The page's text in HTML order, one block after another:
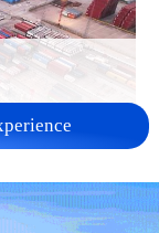
growth in